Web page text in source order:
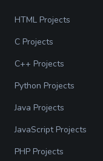
HTML Projects
C Projects
C++ Projects
Python Projects
Java Projects
JavaScript Projects
PHP Projects